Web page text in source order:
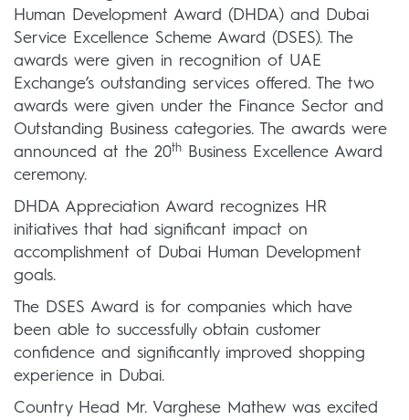
Human Development Award (DHDA) and Dubai
Service Excellence Scheme Award (DSES). The
awards were given in recognition of UAE
Exchange’s outstanding services offered. The two
awards were given under the Finance Sector and
Outstanding Business categories. The awards were
announced at the 20th
Business Excellence Award
ceremony.
DHDA Appreciation Award recognizes HR
initiatives that had significant impact on
accomplishment of Dubai Human Development
goals.
The DSES Award is for companies which have
been able to successfully obtain customer
confidence and significantly improved shopping
experience in Dubai.
Country Head Mr. Varghese Mathew was excited